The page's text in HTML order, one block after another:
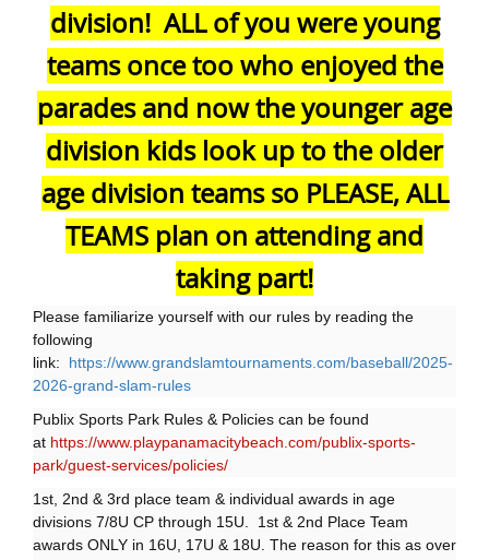
division! ALL of you were young
teams once too who enjoyed the
parades and now the younger age
division kids look up to the older
age division teams so PLEASE, ALL
TEAMS plan on attending and
taking part!
Please familiarize yourself with our rules by reading the
following
link:
https://www.grandslamtournaments.com/baseball/2025-
2026-grand-slam-rules
Publix Sports Park Rules & Policies can be found
at https://www.playpanamacitybeach.com/publix-sports-
park/guest-services/policies/
1st, 2nd & 3rd place team & individual awards in age
divisions 7/8U CP through 15U. 1st & 2nd Place Team
awards ONLY in 16U, 17U & 18U. The reason for this as over